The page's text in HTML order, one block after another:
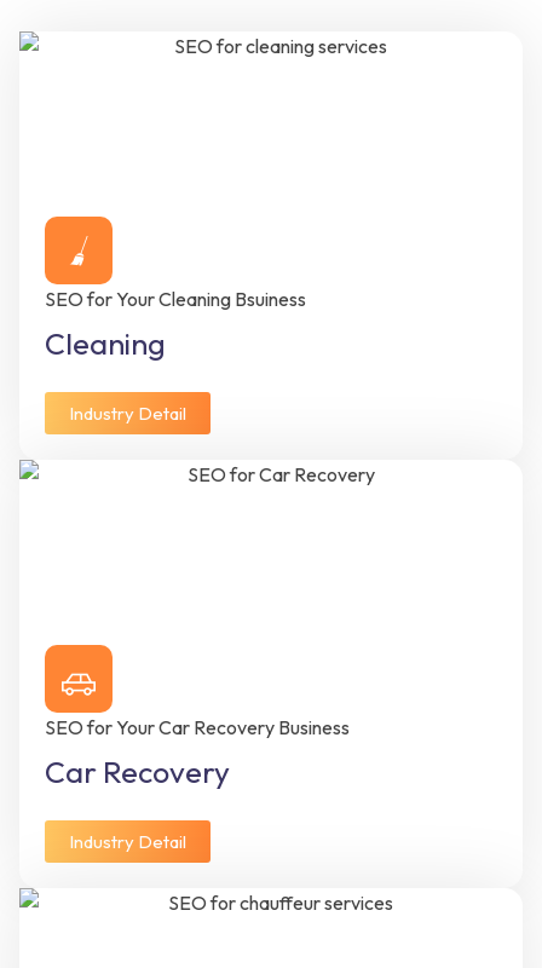
SEO for Your Cleaning Bsuiness
Cleaning
Industry Detail
SEO for Your Car Recovery Business
Car Recovery
Industry Detail